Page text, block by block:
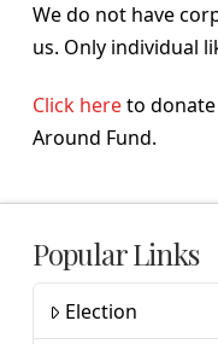
We do not have
us. Only individual
Click hereto donate
Around Fund.
Popular Links
Election